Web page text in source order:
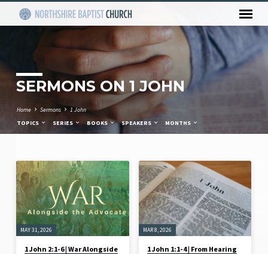
SERMONS ON 1 JOHN
Home Sermons
1 John
TOPICS
SERIES BOOKS SPEAKERS MONTHS
SERMONS
ON
1
JOHN
MAY 31, 2026
1 John 2:1-6 | War Alongside
MAR 8, 2026
1 John 1:1-4 | From Hearing